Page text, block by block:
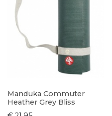
Manduka Commuter
Heather Grey Bliss